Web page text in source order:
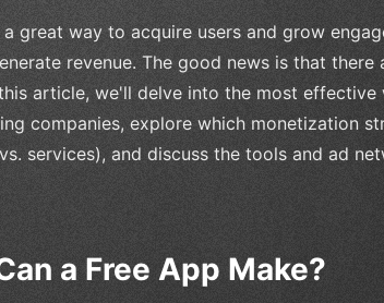
great way to acquire users and grow
revenue. The good news is that there
article, we'll delve into the most effective
companies, explore which monetization
services), and discuss the tools and ad
a Free App Make?